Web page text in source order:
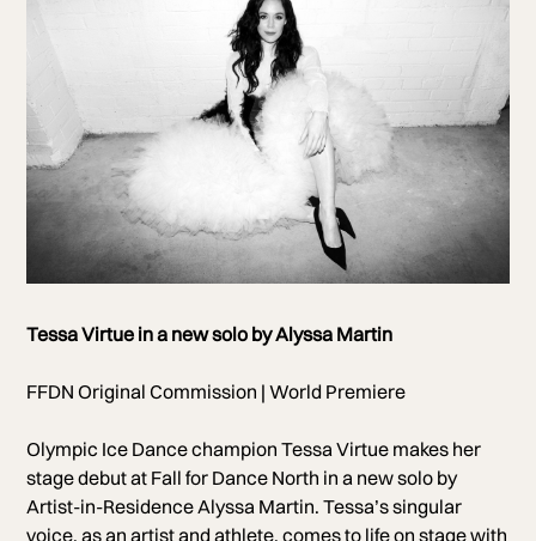
Photo by Nikki Ross
Tessa Virtue in a new solo by Alyssa Martin
FFDN Original Commission | World Premiere
Olympic Ice Dance champion Tessa Virtue makes her
stage debut at Fall for Dance North in a new solo by
Artist-in-Residence Alyssa Martin. Tessa’s singular
voice, as an artist and athlete, comes to life on stage with